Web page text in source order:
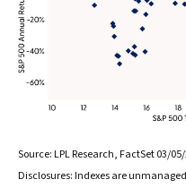
Source: LPL Research, FactSet 03/
Disclosures: Indexes are